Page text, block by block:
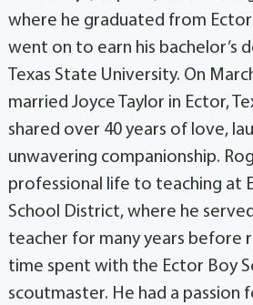
where he graduated from Ector
went on to earn his bachelor’s
Texas State University. On
married Joyce Taylor in Ector,
shared over 40 years of love,
unwavering companionship.
professional life to teaching at
School District, where he
teacher for many years before
time spent with the Ector Boy
scoutmaster. He had a passion